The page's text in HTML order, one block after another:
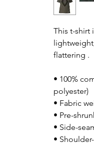
This t-shirt
flattering .
• 100%
polyester)
• Fabric
• Pre-
• Side-
•